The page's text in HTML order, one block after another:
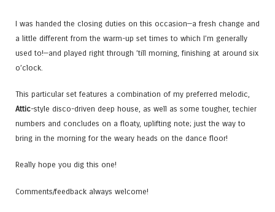
I was handed the closing duties on this occasion—a fresh change and
a little different from the warm-up set times to which I’m generally
used to!—and played right through ’till morning, finishing at around six
o’clock.
This particular set features a combination of my preferred melodic,
Attic-style disco-driven deep house, as well as some tougher, techier
numbers and concludes on a floaty, uplifting note; just the way to
bring in the morning for the weary heads on the dance floor!
Really hope you dig this one!
Comments/feedback always welcome!